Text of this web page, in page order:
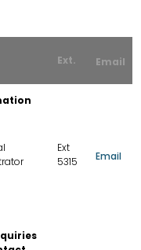
Ext. Email
Ext
5315
Email